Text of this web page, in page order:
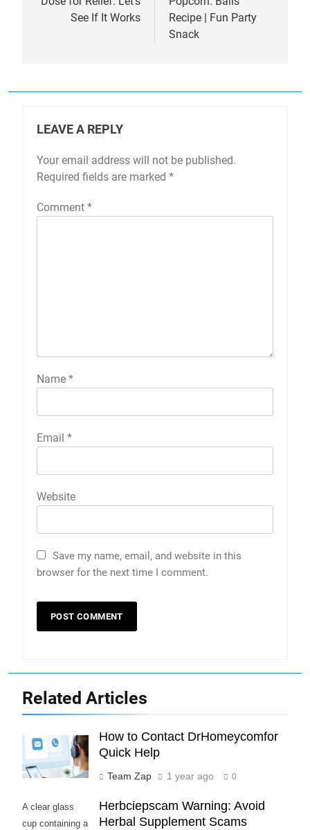
See If It Works
Recipe | Fun Party
Snack
LEAVE A REPLY
Your email address will not be published.
Required fields are marked *
Comment *
Name *
Email *
Website
Save my name, email, and website in this
browser for the next time I comment.
Related Articles
How to Contact DrHomeycomfor
Quick Help
Team Zap 1 year ago 0
A clear glass
cup containing a
Herbciepscam Warning: Avoid
Herbal Supplement Scams